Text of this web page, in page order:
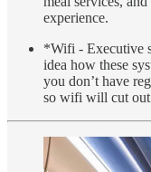
experience.
*Wifi - Executive
idea how these
you don’t have
so wifi will cut out